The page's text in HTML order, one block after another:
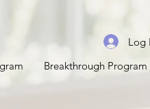
Breakthrough Program
Log